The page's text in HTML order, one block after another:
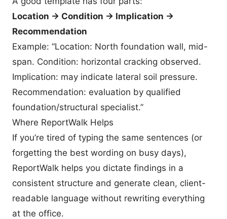
Location → Condition → Implication →
Recommendation
Example: “Location: North foundation wall, mid-
span. Condition: horizontal cracking observed.
Implication: may indicate lateral soil pressure.
Recommendation: evaluation by qualified
foundation/structural specialist.”
Where ReportWalk Helps
If you’re tired of typing the same sentences (or
forgetting the best wording on busy days),
ReportWalk helps you dictate findings in a
consistent structure and generate clean, client-
readable language without rewriting everything
at the office.